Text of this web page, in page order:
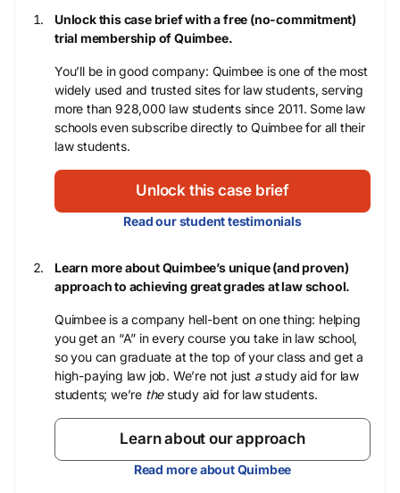
Unlock this case brief with a free (no-commitment)
trial membership of Quimbee.
You’ll be in good company: Quimbee is one of the most
widely used and trusted sites for law students, serving
more than 928,000 law students since 2011. Some law
schools even subscribe directly to Quimbee for all their
law students.
Unlock this case brief
Read our student testimonials
Learn more about Quimbee’s unique (and proven)
approach to achieving great grades at law school.
Quimbee is a company hell-bent on one thing: helping
you get an “A” in every course you take in law school,
so you can graduate at the top of your class and get a
high-paying law job. We’re not just astudy aid for law
students; we’re thestudy aid for law students.
Learn about our approach
Read more about Quimbee